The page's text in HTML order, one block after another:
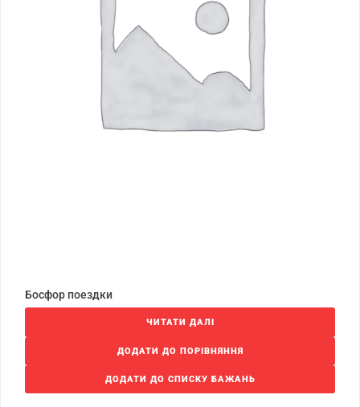
Босфор поездки
ЧИТАТИ ДАЛІ
ДОДАТИ ДО ПОРІВНЯННЯ
ДОДАТИ ДО СПИСКУ БАЖАНЬ